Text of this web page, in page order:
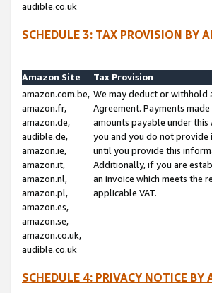
audible.co.uk
SCHEDULE 3: TAX PROVISION BY
Amazon Site
Tax Provision
amazon.com.be,
amazon.fr,
amazon.de,
audible.de,
amazon.ie,
amazon.it,
amazon.nl,
amazon.pl,
amazon.es,
amazon.se,
amazon.co.uk,
audible.co.uk
We may deduct or
Agreement. Payments
amounts payable under
you and you do not provide
until you provide this
Additionally, if you are
an invoice which meets the
applicable VAT.
SCHEDULE 4: PRIVACY NOTICE BY